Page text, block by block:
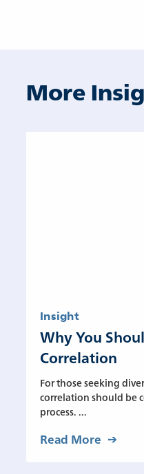
More
Insight
Why You
Correlation
For those seeking
correlation should be
process. ...
Read More